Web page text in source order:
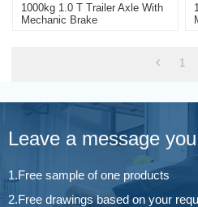
1000kg 1.0 T Trailer Axle With
Mechanic Brake
1
Leave a message
1.Free sample of one products
2.Free drawings based on your